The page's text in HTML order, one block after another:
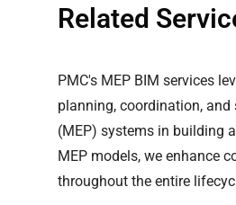
Related
PMC's MEP BIM services
planning, coordination,
(MEP) systems in building
MEP models, we enhance
throughout the entire